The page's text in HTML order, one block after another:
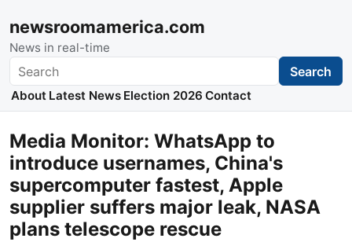
newsroomamerica.com
News in real-time
Search Search
About Latest News Election 2026 Contact
Media Monitor: WhatsApp to
introduce usernames, China's
supercomputer fastest, Apple
supplier suffers major leak, NASA
plans telescope rescue